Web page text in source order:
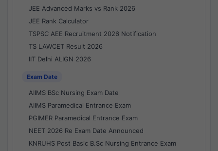
JEE Advanced Marks vs Rank 2026
JEE Rank Calculator
TSPSC AEE Recruitment 2026 Notification
TS LAWCET Result 2026
IIT Delhi ALIGN 2026
Exam Date
AIIMS BSc Nursing Exam Date
AIIMS Paramedical Entrance Exam
PGIMER Paramedical Entrance Exam
NEET 2026 Re Exam Date Announced
KNRUHS Post Basic B.Sc Nursing Entrance Exam